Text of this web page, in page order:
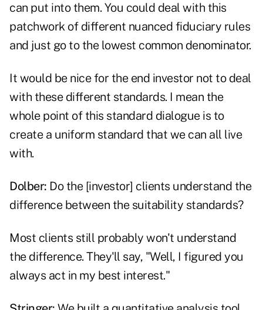
can put into them. You could deal with this
patchwork of different nuanced fiduciary rules
and just go to the lowest common denominator.
It would be nice for the end investor not to deal
with these different standards. I mean the
whole point of this standard dialogue is to
create a uniform standard that we can all live
with.
Dolber: Do the [investor] clients understand the
difference between the suitability standards?
Most clients still probably won't understand
the difference. They'll say, "Well, I figured you
always act in my best interest."